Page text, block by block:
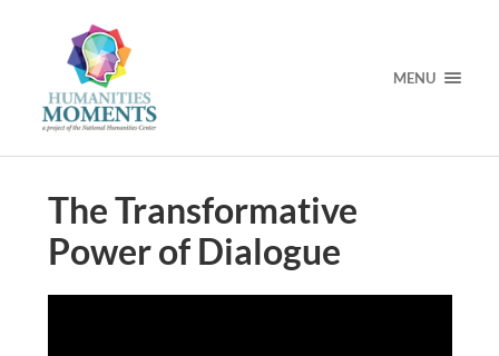
MENU
The Transformative
Power of Dialogue